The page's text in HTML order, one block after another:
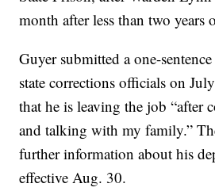
month after less than two years
Guyer submitted a one-
state corrections officials on
that he is leaving the job “after
and talking with my family.”
further information about his
effective Aug. 30.